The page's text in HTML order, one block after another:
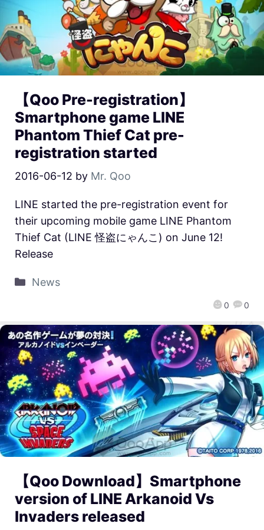
【Qoo Pre-registration】
Smartphone game LINE
Phantom Thief Cat pre-
registration started
2016-06-12 by Mr. Qoo
0 0
LINE started the pre-registration event for
their upcoming mobile game LINE Phantom
Thief Cat (LINE 怪盗にゃんこ) on June 12!
Release
News
【Qoo Download】Smartphone
version of LINE Arkanoid Vs
Invaders released